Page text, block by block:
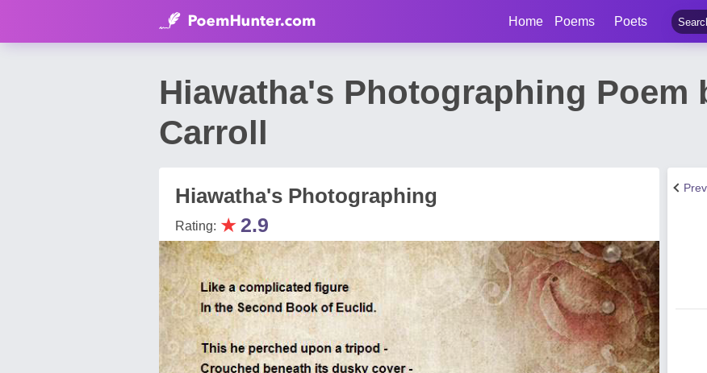
Home Poems Poets
Hiawatha's Photographing Poem
Carroll
Hiawatha's Photographing
Rating: ★2.9